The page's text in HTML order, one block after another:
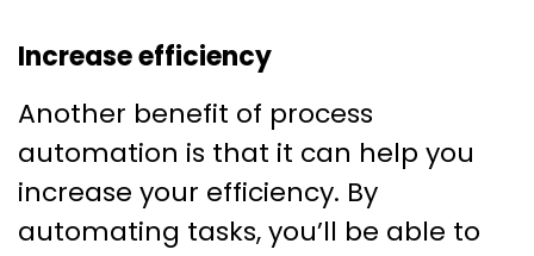
Increase efficiency
Another benefit of process
automation is that it can help you
increase your efficiency. By
automating tasks, you’ll be able to